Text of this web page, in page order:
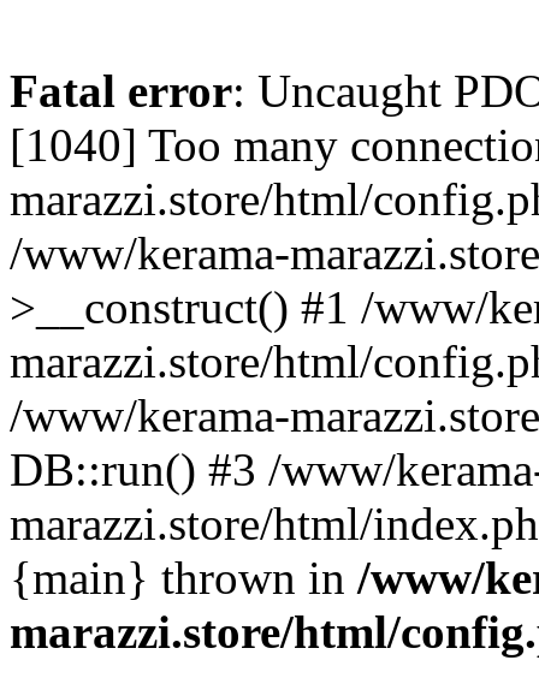
Fatal error: Uncaught
[1040] Too many
marazzi.store/html/
/www/kerama-
>__construct() #1 /www/
marazzi.store/html/
/www/kerama-
DB::run() #3 /www/
marazzi.store/html/
{main} thrown in /www/
marazzi.store/html/